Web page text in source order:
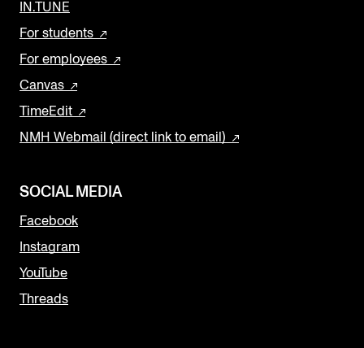
IN.TUNE
For students
For employees
Canvas
TimeEdit
NMH Webmail (direct link to email)
SOCIAL MEDIA
Facebook
Instagram
YouTube
Threads